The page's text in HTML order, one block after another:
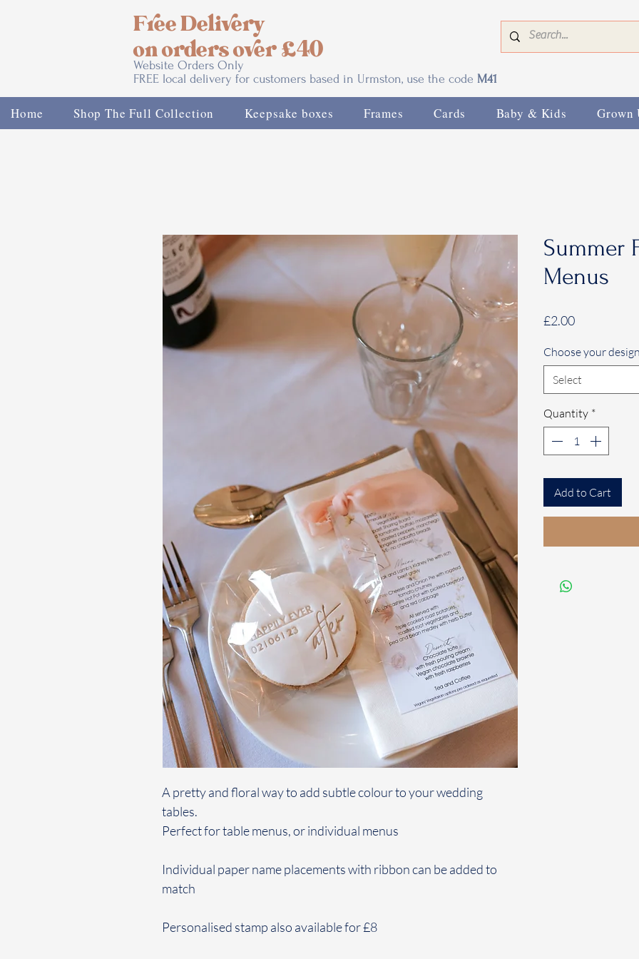
Free Delivery
on orders over £40
Website Orders Only
FREE local delivery for customers based in Urmston, use the code M41
Home Shop The Full Collection Keepsake boxes Frames Cards Baby & Kids Grown
A pretty and floral way to add subtle colour to your wedding
tables.
Perfect for table menus, or individual menus
Individual paper name placements with ribbon can be added to
match
Personalised stamp also available for £8
Summer
Menus
£2.00Price
Choose your design
Select
Quantity *
Add to Cart